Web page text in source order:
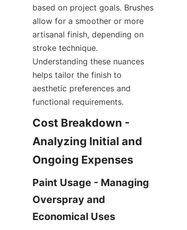
based on project goals. Brushes
allow for a smoother or more
artisanal finish, depending on
stroke technique.
Understanding these nuances
helps tailor the finish to
aesthetic preferences and
Cost Breakdown -
Analyzing Initial and
Paint Usage - Managing
Overspray and